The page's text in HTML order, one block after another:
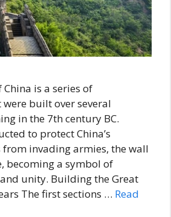
is a series of
built over several
in the 7th century BC.
to protect China’s
invading armies, the wall
becoming a symbol of
unity. Building the Great
The first sections … Read